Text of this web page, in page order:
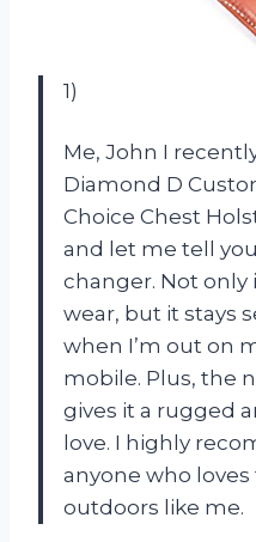
1)
Me, John I
Diamond D
Choice Chest
and let me tell
changer. Not
wear, but it stays
when I’m out on
mobile. Plus, the
gives it a rugged
love. I highly
anyone who
outdoors like me.